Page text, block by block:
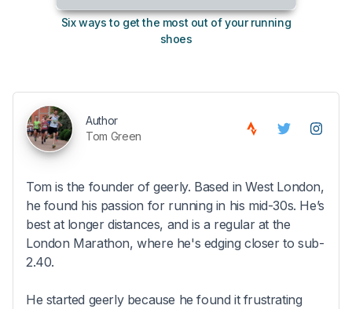
Six ways to get the most out of your running
shoes
Author
Tom Green
Tom is the founder of geerly. Based in West London,
he found his passion for running in his mid-30s. He’s
best at longer distances, and is a regular at the
London Marathon, where he's edging closer to sub-
2.40.
He started geerly because he found it frustrating